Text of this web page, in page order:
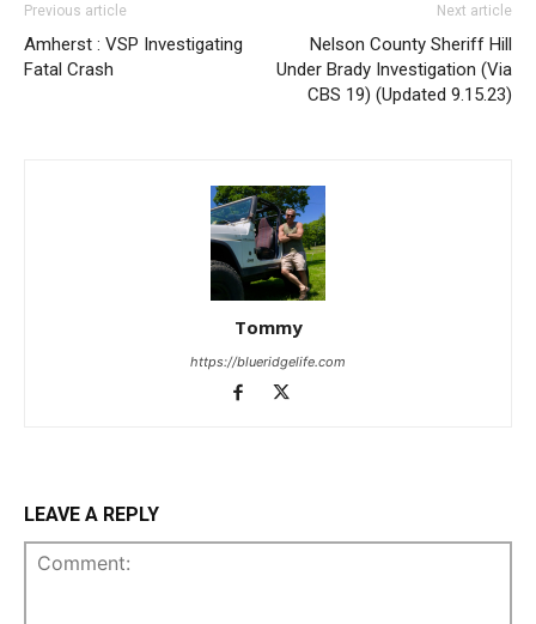
Previous article
Amherst : VSP Investigating
Fatal Crash
Next article
Nelson County Sheriff Hill
Under Brady Investigation (Via
CBS 19) (Updated 9.15.23)
Tommy
https://blueridgelife.com
LEAVE A REPLY